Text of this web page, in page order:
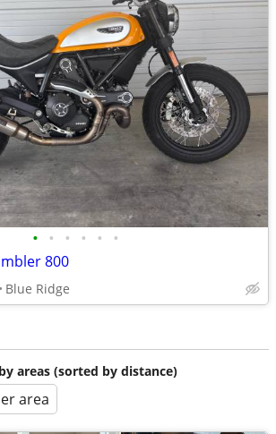
• • • • • •
800
Blue Ridge
areas (sorted by distance)
area